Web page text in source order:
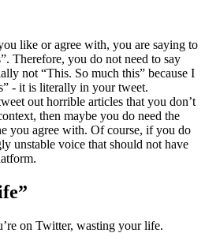
like or agree with, you are saying to
Therefore, you do not need to say
not “This. So much this” because I
- it is literally in your tweet.
out horrible articles that you don’t
then maybe you do need the
you agree with. Of course, if you do
unstable voice that should not have
on Twitter, wasting your life.